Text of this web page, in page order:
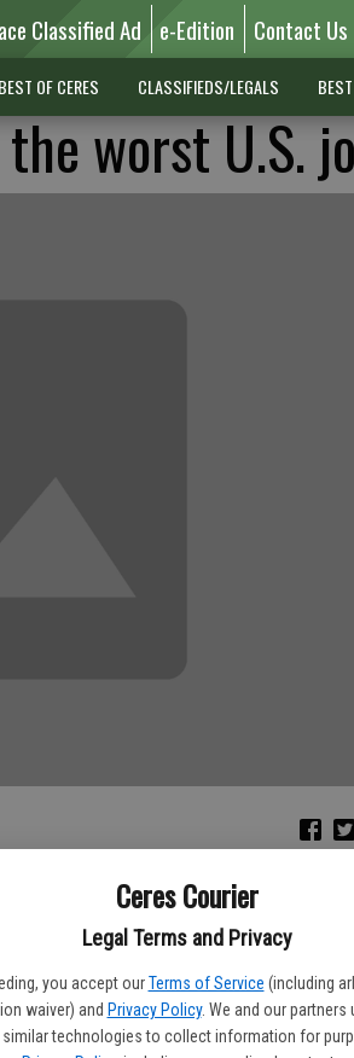
Ceres Courier
Legal Terms and Privacy
you accept our Terms of Service (including
waiver) and Privacy Policy. We and our partners
similar technologies to collect information for
Classified Ad e-Edition Contact Us
BEST OF CERES CLASSIFIEDS/LEGALS
worst U.S.
such as a new job. However, the
which found Modesto as one of the worst
the Modesto region.
of 150 cities across the country,